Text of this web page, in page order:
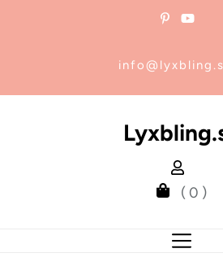
( 0 )